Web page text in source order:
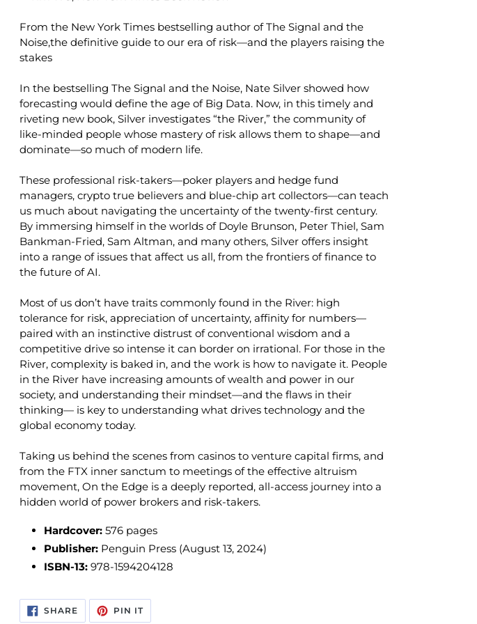
From the New York Times bestselling author of The Signal and the
Noise,the definitive guide to our era of risk—and the players raising the
stakes
In the bestselling The Signal and the Noise, Nate Silver showed how
forecasting would define the age of Big Data. Now, in this timely and
riveting new book, Silver investigates “the River,” the community of
like-minded people whose mastery of risk allows them to shape—and
dominate—so much of modern life.
These professional risk-takers—poker players and hedge fund
managers, crypto true believers and blue-chip art collectors—can teach
us much about navigating the uncertainty of the twenty-first century.
By immersing himself in the worlds of Doyle Brunson, Peter Thiel, Sam
Bankman-Fried, Sam Altman, and many others, Silver offers insight
into a range of issues that affect us all, from the frontiers of finance to
the future of AI.
Most of us don’t have traits commonly found in the River: high
tolerance for risk, appreciation of uncertainty, affinity for numbers—
paired with an instinctive distrust of conventional wisdom and a
competitive drive so intense it can border on irrational. For those in the
River, complexity is baked in, and the work is how to navigate it. People
in the River have increasing amounts of wealth and power in our
society, and understanding their mindset—and the flaws in their
thinking— is key to understanding what drives technology and the
global economy today.
Taking us behind the scenes from casinos to venture capital firms, and
from the FTX inner sanctum to meetings of the effective altruism
movement, On the Edge is a deeply reported, all-access journey into a
hidden world of power bro­kers and risk-takers.
Hardcover: 576 pages
Publisher: Penguin Press (August 13, 2024)
ISBN-13: 978-1594204128
SHARESHARE
ON
PIN ITPIN